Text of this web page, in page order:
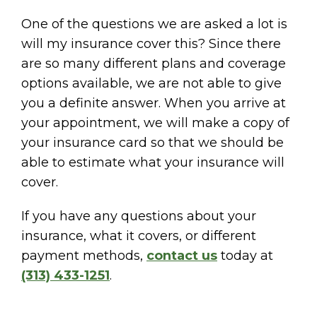
One of the questions we are asked a lot is
will my insurance cover this? Since there
are so many different plans and coverage
options available, we are not able to give
you a definite answer. When you arrive at
your appointment, we will make a copy of
your insurance card so that we should be
able to estimate what your insurance will
cover.
If you have any questions about your
insurance, what it covers, or different
payment methods, contact us today at
(313) 433-1251.